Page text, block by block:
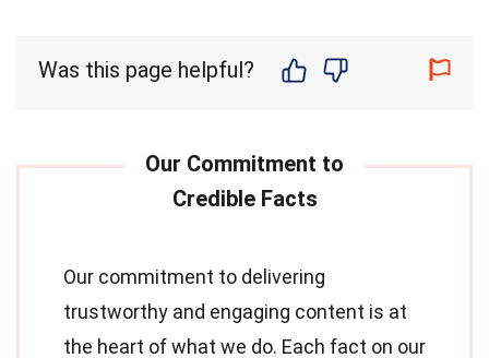
Was this page helpful?
Our commitment to delivering
trustworthy and engaging content is at
the heart of what we do. Each fact on our